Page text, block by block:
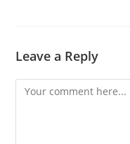
Leave a Reply